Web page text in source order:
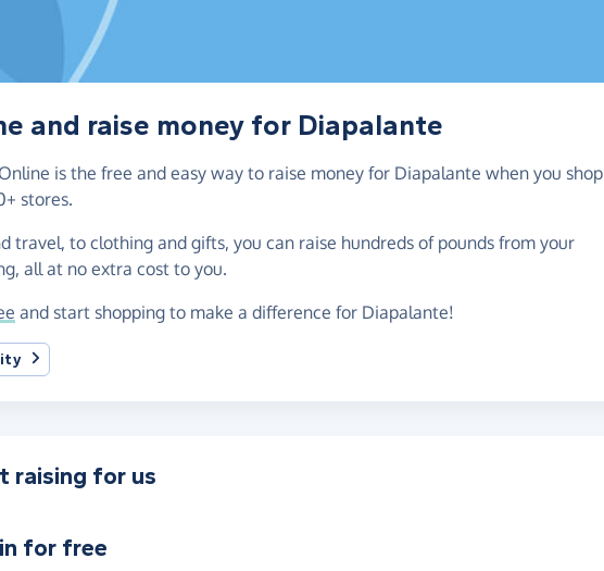
and raise money for Diapalante
is the free and easy way to raise money for Diapalante when you shop
stores.
travel, to clothing and gifts, you can raise hundreds of pounds from your
all at no extra cost to you.
and start shopping to make a difference for Diapalante!
raising for us
for free